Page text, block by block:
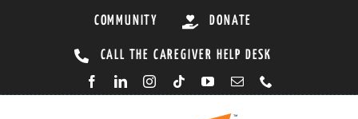
COMMUNITY DONATE
CALL THE CAREGIVER HELP DESK